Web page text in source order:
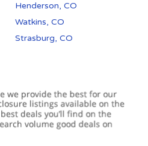
Henderson, CO
Watkins, CO
Strasburg, CO